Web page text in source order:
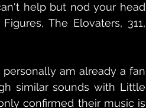
help but nod your head
The Elovaters, 311,
am already a fan
similar sounds with Little
confirmed their music is